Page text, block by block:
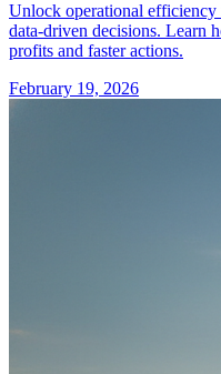
Unlock operational
data-driven decisions. Learn
profits and faster actions.
February 19, 2026